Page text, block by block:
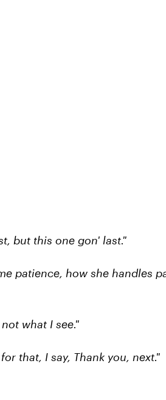
but this one gon' last."
patience, how she handles
what I see."
that, I say, Thank you, next."